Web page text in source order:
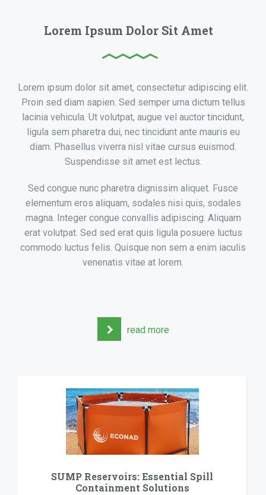
Lorem Ipsum Dolor Sit Amet
Lorem ipsum dolor sit amet, consectetur adipiscing elit.
Proin sed diam sapien. Sed semper urna dictum tellus
lacinia vehicula. Ut volutpat, augue vel auctor tincidunt,
ligula sem pharetra dui, nec tincidunt ante mauris eu
diam. Phasellus viverra nisl vitae cursus euismod.
Suspendisse sit amet est lectus.
Sed congue nunc pharetra dignissim aliquet. Fusce
elementum eros aliquam, sodales nisi quis, sodales
magna. Integer congue convallis adipiscing. Aliquam
erat volutpat. Sed sed erat quis ligula posuere luctus
commodo luctus felis. Quisque non sem a enim iaculis
venenatis vitae at lorem.
read more
SUMP Reservoirs: Essential Spill
Containment Solutions